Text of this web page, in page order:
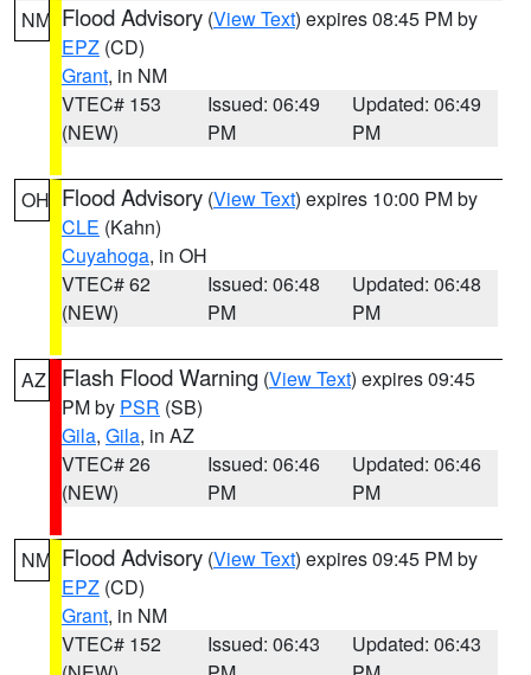
NM Flood Advisory (View Text) expires 08:45 PM by
EPZ (CD)
Grant, in NM
VTEC# 153
(NEW)
Issued: 06:49
PM
Updated: 06:49
PM
OH Flood Advisory (View Text) expires 10:00 PM by
CLE (Kahn)
Cuyahoga, in OH
VTEC# 62
(NEW)
Issued: 06:48
PM
Updated: 06:48
PM
AZ Flash Flood Warning (View Text) expires 09:45
PM by PSR (SB)
Gila, Gila, in AZ
VTEC# 26
(NEW)
Issued: 06:46
PM
Updated: 06:46
PM
NM Flood Advisory (View Text) expires 09:45 PM by
EPZ (CD)
Grant, in NM
VTEC# 152
Issued: 06:43
Updated: 06:43